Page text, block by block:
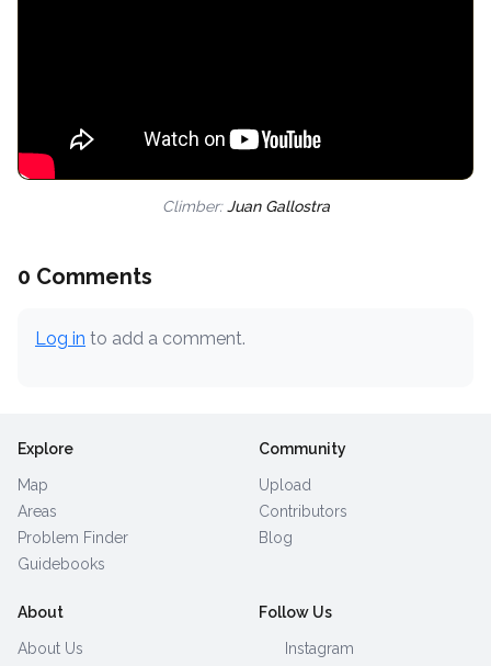
Climber:Juan Gallostra
0 Comments
Log in to add a comment.
Explore
Map
Areas
Problem Finder
Guidebooks
Community
Upload
Contributors
Blog
About
About Us
Follow Us
Instagram